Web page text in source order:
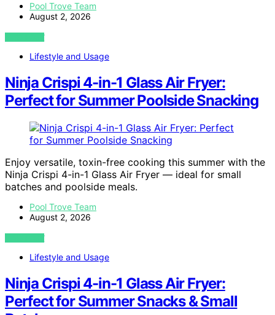
Pool Trove Team
August 2, 2026
VIEW POST
Lifestyle and Usage
Ninja Crispi 4-in-1 Glass Air Fryer:
Perfect for Summer Poolside Snacking
Enjoy versatile, toxin-free cooking this summer with the
Ninja Crispi 4-in-1 Glass Air Fryer — ideal for small
batches and poolside meals.
Pool Trove Team
August 2, 2026
VIEW POST
Lifestyle and Usage
Ninja Crispi 4-in-1 Glass Air Fryer:
Perfect for Summer Snacks & Small